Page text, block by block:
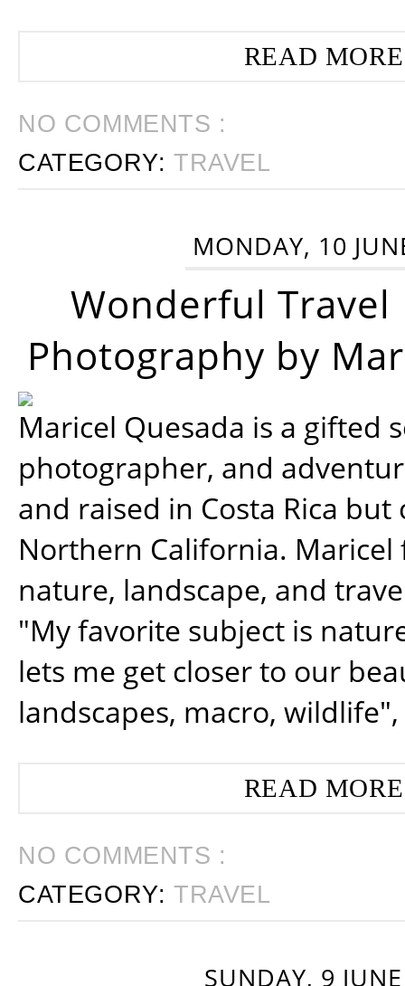
READ
NO COMMENTS :
CATEGORY:TRAVEL
MONDAY, 10
Wonderful Travel
Photography by
Maricel Quesada is a gifted
photographer, and
and raised in Costa Rica
Northern California. Maricel
nature, landscape, and
"My favorite subject is
lets me get closer to our
landscapes, macro, wildlife",
READ
NO COMMENTS :
CATEGORY:TRAVEL
SUNDAY, 9